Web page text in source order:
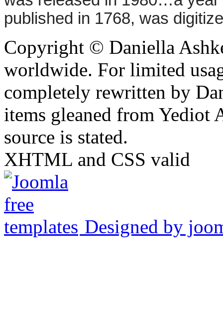
published in 1768, was
Copyright © Daniella
worldwide. For limited
completely rewritten by
items gleaned from Yediot
source is stated.
XHTML and CSS valid
Designed by